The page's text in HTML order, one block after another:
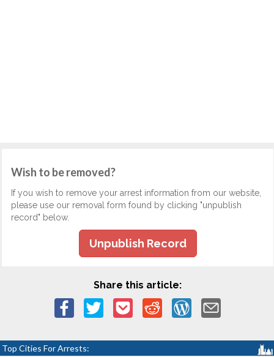
Wish to be removed?
If you wish to remove your arrest information from our website,
please use our removal form found by clicking "unpublish
record" below.
Unpublish Record
Share this article:
Top Cities For Arrests: